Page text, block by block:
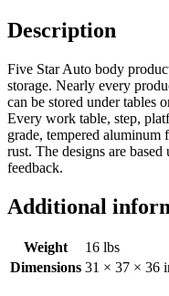
Description
Five Star Auto body
storage. Nearly every
can be stored under tables
Every work table, step,
grade, tempered
rust. The designs are
feedback.
Additional
Weight
16 lbs
Dimensions 31 × 37 × 36